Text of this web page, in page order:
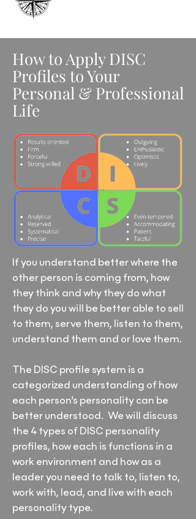
How to Apply DISC
Profiles to Your
Personal & Professional
Life
If you understand better where the
other person is coming from, how
they think and why they do what
they do you will be better able to sell
to them, serve them, listen to them,
understand them and or love them.
The DISC profile system is a
categorized understanding of how
each person’s personality can be
better understood. We will discuss
the 4 types of DISC personality
profiles, how each is functions in a
work environment and how as a
leader you need to talk to, listen to,
work with, lead, and live with each
personality type.